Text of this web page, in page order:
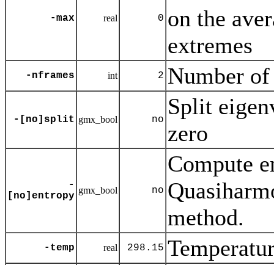
-max real 0 on the
extremes
-nframes int 2 Number
-[no]split gmx_bool no
Split
zero
-
[no]entropy
gmx_bool no
Compute
method.
-temp real 298.15